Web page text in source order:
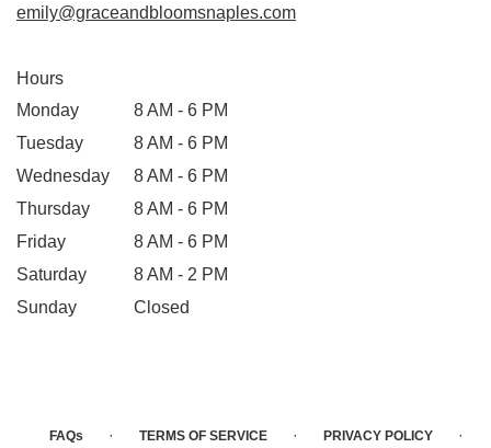
emily@graceandbloomsnaples.com
Hours
Monday
8 AM - 6 PM
Tuesday
8 AM - 6 PM
Wednesday
8 AM - 6 PM
Thursday
8 AM - 6 PM
Friday
8 AM - 6 PM
Saturday
8 AM - 2 PM
Sunday
Closed
FAQs · TERMS OF SERVICE · PRIVACY POLICY ·